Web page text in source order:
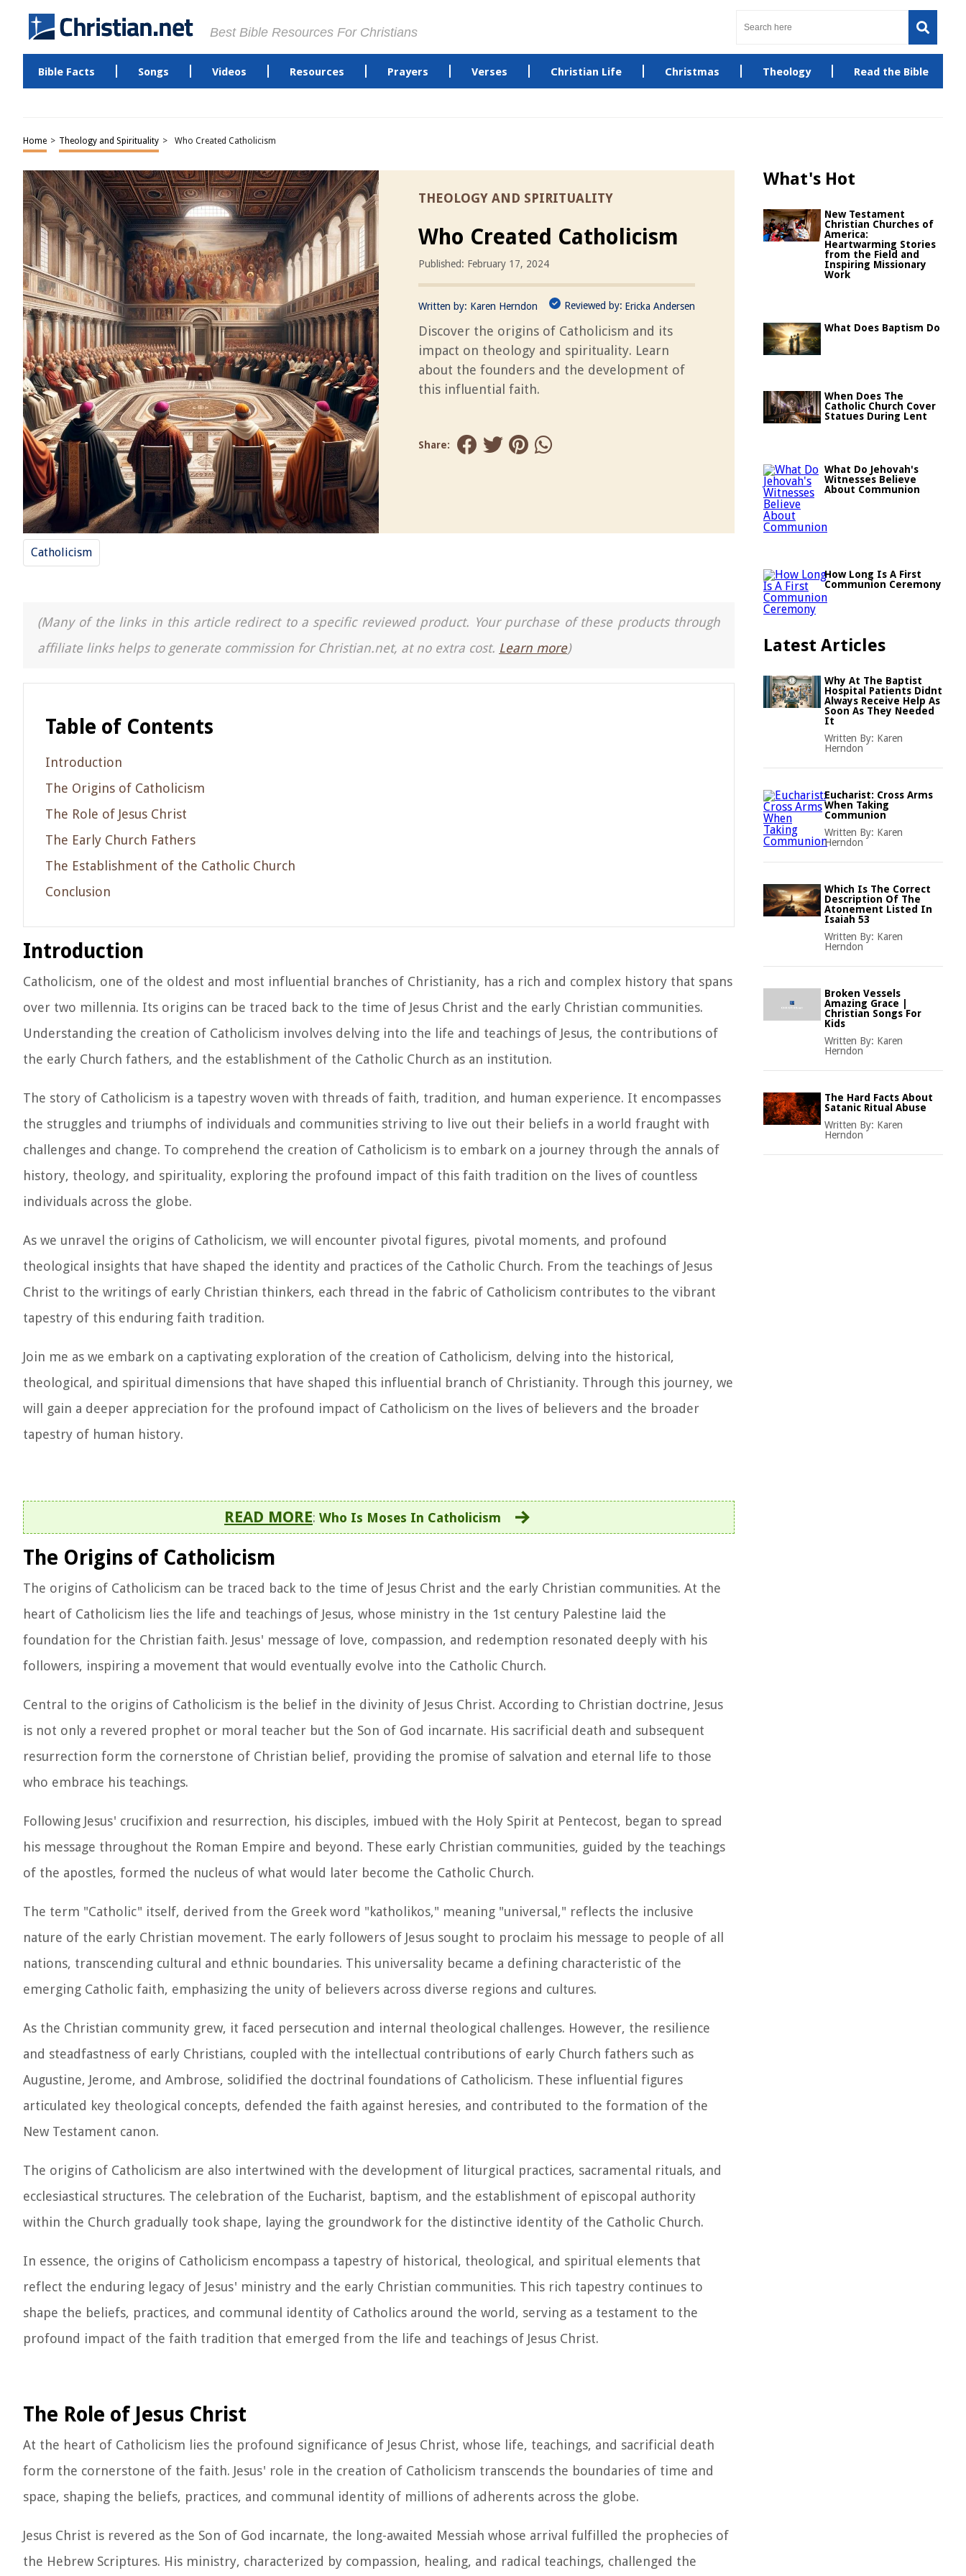
Best Bible Resources For Christians
Bible Facts Songs Videos Resources Prayers Verses Christian Life Christmas Theology Read the Bible
Home > Theology and Spirituality > Who Created Catholicism
THEOLOGY AND SPIRITUALITY
Who Created Catholicism
Published: February 17, 2024
Written by: Karen Herndon Reviewed by: Ericka Andersen
Discover the origins of Catholicism and its
impact on theology and spirituality. Learn
about the founders and the development of
this influential faith.
Share:
Catholicism
(Many of the links in this article redirect to a specific reviewed product. Your purchase of these products through
affiliate links helps to generate commission for Christian.net, at no extra cost. Learn more)
Table of Contents
Introduction
The Origins of Catholicism
The Role of Jesus Christ
The Early Church Fathers
The Establishment of the Catholic Church
Conclusion
Introduction
Catholicism, one of the oldest and most influential branches of Christianity, has a rich and complex history that spans
over two millennia. Its origins can be traced back to the time of Jesus Christ and the early Christian communities.
Understanding the creation of Catholicism involves delving into the life and teachings of Jesus, the contributions of
the early Church fathers, and the establishment of the Catholic Church as an institution.
The story of Catholicism is a tapestry woven with threads of faith, tradition, and human experience. It encompasses
the struggles and triumphs of individuals and communities striving to live out their beliefs in a world fraught with
challenges and change. To comprehend the creation of Catholicism is to embark on a journey through the annals of
history, theology, and spirituality, exploring the profound impact of this faith tradition on the lives of countless
individuals across the globe.
As we unravel the origins of Catholicism, we will encounter pivotal figures, pivotal moments, and profound
theological insights that have shaped the identity and practices of the Catholic Church. From the teachings of Jesus
Christ to the writings of early Christian thinkers, each thread in the fabric of Catholicism contributes to the vibrant
tapestry of this enduring faith tradition.
Join me as we embark on a captivating exploration of the creation of Catholicism, delving into the historical,
theological, and spiritual dimensions that have shaped this influential branch of Christianity. Through this journey, we
will gain a deeper appreciation for the profound impact of Catholicism on the lives of believers and the broader
tapestry of human history.
READ MORE: Who Is Moses In Catholicism
The Origins of Catholicism
The origins of Catholicism can be traced back to the time of Jesus Christ and the early Christian communities. At the
heart of Catholicism lies the life and teachings of Jesus, whose ministry in the 1st century Palestine laid the
foundation for the Christian faith. Jesus' message of love, compassion, and redemption resonated deeply with his
followers, inspiring a movement that would eventually evolve into the Catholic Church.
Central to the origins of Catholicism is the belief in the divinity of Jesus Christ. According to Christian doctrine, Jesus
is not only a revered prophet or moral teacher but the Son of God incarnate. His sacrificial death and subsequent
resurrection form the cornerstone of Christian belief, providing the promise of salvation and eternal life to those
who embrace his teachings.
Following Jesus' crucifixion and resurrection, his disciples, imbued with the Holy Spirit at Pentecost, began to spread
his message throughout the Roman Empire and beyond. These early Christian communities, guided by the teachings
of the apostles, formed the nucleus of what would later become the Catholic Church.
The term "Catholic" itself, derived from the Greek word "katholikos," meaning "universal," reflects the inclusive
nature of the early Christian movement. The early followers of Jesus sought to proclaim his message to people of all
nations, transcending cultural and ethnic boundaries. This universality became a defining characteristic of the
emerging Catholic faith, emphasizing the unity of believers across diverse regions and cultures.
As the Christian community grew, it faced persecution and internal theological challenges. However, the resilience
and steadfastness of early Christians, coupled with the intellectual contributions of early Church fathers such as
Augustine, Jerome, and Ambrose, solidified the doctrinal foundations of Catholicism. These influential figures
articulated key theological concepts, defended the faith against heresies, and contributed to the formation of the
New Testament canon.
The origins of Catholicism are also intertwined with the development of liturgical practices, sacramental rituals, and
ecclesiastical structures. The celebration of the Eucharist, baptism, and the establishment of episcopal authority
within the Church gradually took shape, laying the groundwork for the distinctive identity of the Catholic Church.
In essence, the origins of Catholicism encompass a tapestry of historical, theological, and spiritual elements that
reflect the enduring legacy of Jesus' ministry and the early Christian communities. This rich tapestry continues to
shape the beliefs, practices, and communal identity of Catholics around the world, serving as a testament to the
profound impact of the faith tradition that emerged from the life and teachings of Jesus Christ.
The Role of Jesus Christ
At the heart of Catholicism lies the profound significance of Jesus Christ, whose life, teachings, and sacrificial death
form the cornerstone of the faith. Jesus' role in the creation of Catholicism transcends the boundaries of time and
space, shaping the beliefs, practices, and communal identity of millions of adherents across the globe.
Jesus Christ is revered as the Son of God incarnate, the long-awaited Messiah whose arrival fulfilled the prophecies of
the Hebrew Scriptures. His ministry, characterized by compassion, healing, and radical teachings, challenged the
What's Hot
New Testament
Christian Churches of
America:
Heartwarming Stories
from the Field and
Inspiring Missionary
Work
What Does Baptism Do
When Does The
Catholic Church Cover
Statues During Lent
What Do Jehovah's
Witnesses Believe
About Communion
How Long Is A First
Communion Ceremony
Latest Articles
Why At The Baptist
Hospital Patients Didnt
Always Receive Help As
Soon As They Needed
It
Written By: Karen
Herndon
Eucharist: Cross Arms
When Taking
Communion
Written By: Karen
Herndon
Which Is The Correct
Description Of The
Atonement Listed In
Isaiah 53
Written By: Karen
Herndon
Broken Vessels
Amazing Grace |
Christian Songs For
Kids
Written By: Karen
Herndon
The Hard Facts About
Satanic Ritual Abuse
Written By: Karen
Herndon